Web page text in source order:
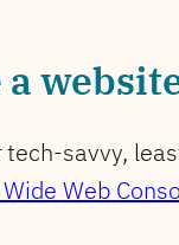
a
tech-savvy,
Web